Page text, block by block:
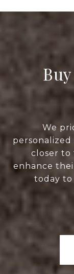
We
closer to
enhance
today